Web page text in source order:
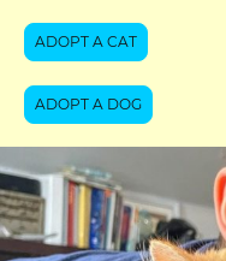
ADOPT A CAT
ADOPT A DOG